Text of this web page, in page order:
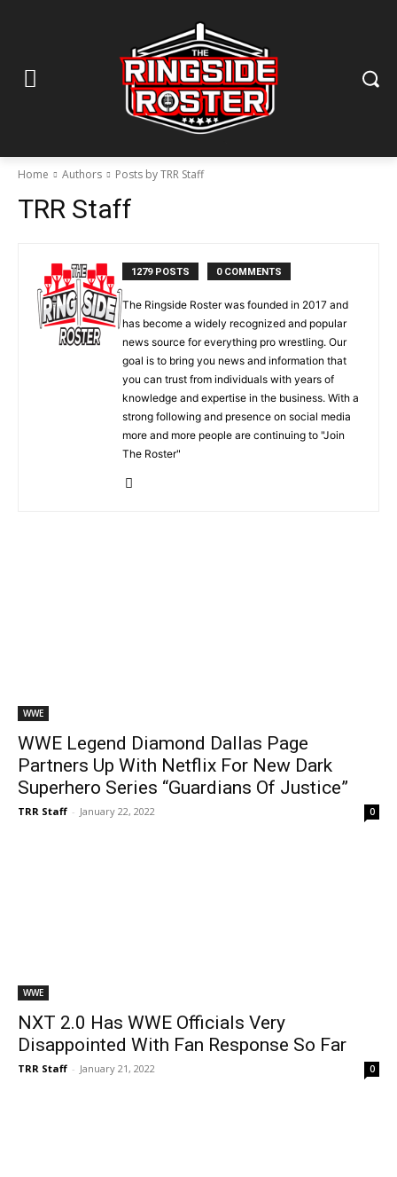
Home Authors Posts by TRR Staff
TRR Staff
1279 POSTS 0 COMMENTS
The Ringside Roster was founded in 2017 and
has become a widely recognized and popular
news source for everything pro wrestling. Our
goal is to bring you news and information that
you can trust from individuals with years of
knowledge and expertise in the business. With a
strong following and presence on social media
more and more people are continuing to "Join
The Roster"
WWE
WWE Legend Diamond Dallas Page
Partners Up With Netflix For New Dark
Superhero Series “Guardians Of Justice”
TRR Staff - January 22, 2022 0
WWE
NXT 2.0 Has WWE Officials Very
Disappointed With Fan Response So Far
TRR Staff - January 21, 2022 0